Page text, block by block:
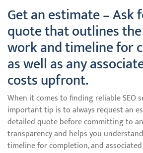
Get an estimate – Ask
quote that outlines
work and timeline for
as well as any
costs upfront.
When it comes to finding reliable SEO
important tip is to always request an
detailed quote before committing to
transparency and helps you
timeline for completion, and